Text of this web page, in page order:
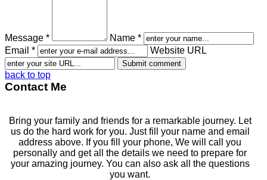
Message *
Name *
Email *
Website URL
back to top
Contact Me
Bring your family and friends for a remarkable journey. Let
us do the hard work for you. Just fill your name and email
address above. If you fill your phone, We will call you
personally and get all the details we need to prepare for
your amazing journey. You can also ask all the questions
you want.